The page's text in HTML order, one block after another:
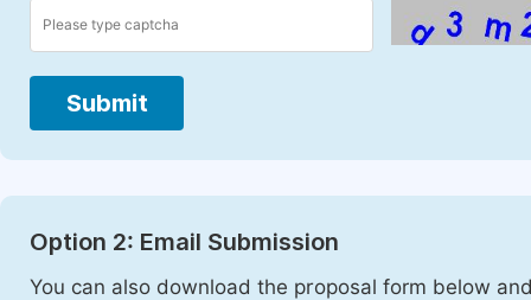
Submit
Option 2: Email Submission
You can also download the proposal form below